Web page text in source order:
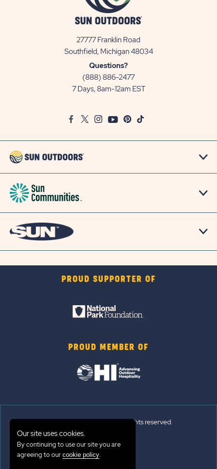
27777 Franklin Road
Southfield, Michigan 48034View
Questions?
(888) 886-2477
7 Days, 8am-12am EST
FacebookTwitter
InstagramYoutubePinterest
TikTok
PROUD SUPPORTER OF
PROUD MEMBER OF
© 2026 Sun Outdoors®. All rights reserved.
Sitemap
Terms of Use
Our site uses cookies.
By continuing to use our site you are
agreeing to our cookie policy.